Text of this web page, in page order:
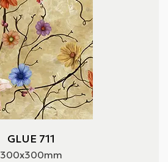
GLUE 711
300x300mm